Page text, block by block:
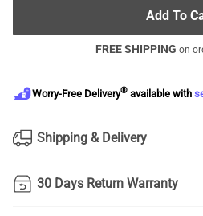
Add To
FREE SHIPPING on
Worry-Free Delivery® available with
Shipping & Delivery
30 Days Return Warranty